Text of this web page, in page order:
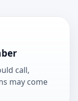
call,
may come